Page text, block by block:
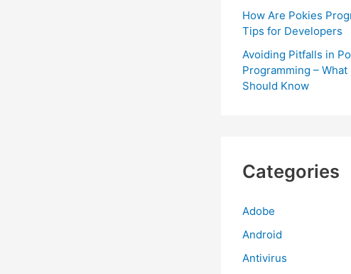
How Are Pokies
Tips for Developers
Avoiding Pitfalls in
Programming –
Should Know
Categories
Adobe
Android
Antivirus